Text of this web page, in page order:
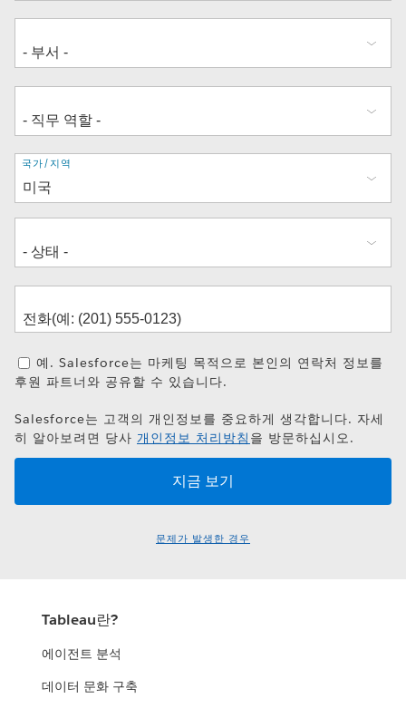
주
소
국가/지역
예. Salesforce는 마케팅 목적으로 본인의 연락처 정보를
후원 파트너와 공유할 수 있습니다.
Salesforce는 고객의 개인정보를 중요하게 생각합니다. 자세
히 알아보려면 당사 개인정보 처리방침 을 방문하십시오.
문제가 발생한 경우
Tableau란?
에이전트 분석
데이터 문화 구축